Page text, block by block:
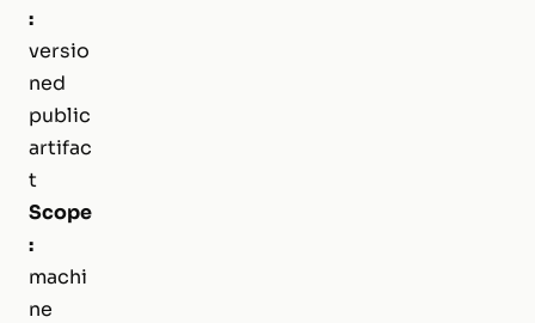
:
versio
ned
public
artifac
t
Scope
:
machi
ne